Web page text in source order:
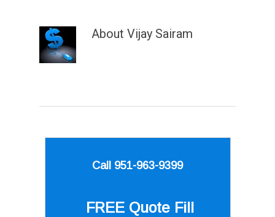
About Vijay Sairam
Call 951-963-9399
FREE Quote Fill